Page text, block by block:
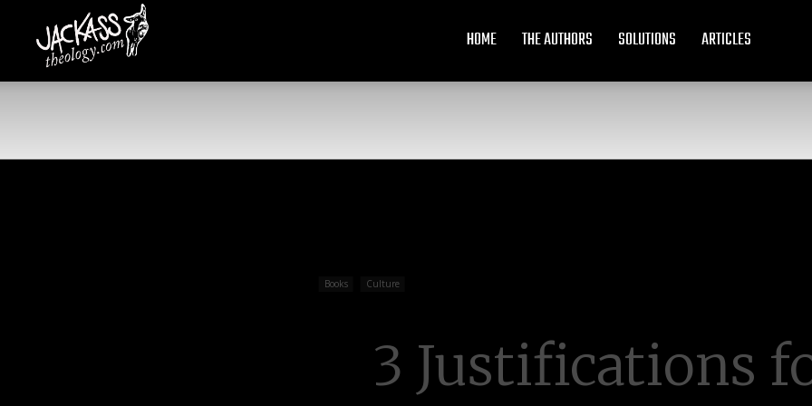
HOME THE AUTHORS SOLUTIONS ARTICLES
Books Culture
3 Justifications